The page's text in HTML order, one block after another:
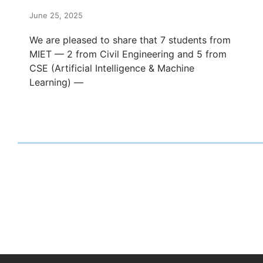
June 25, 2025
We are pleased to share that 7 students from
MIET — 2 from Civil Engineering and 5 from
CSE (Artificial Intelligence & Machine
Learning) —